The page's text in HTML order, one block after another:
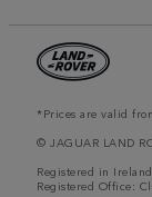
*Prices are valid
© JAGUAR LAND
Registered in
Registered Office: